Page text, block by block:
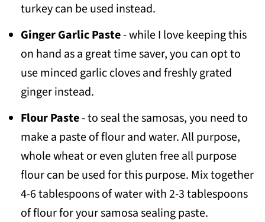
turkey can be used instead.
Ginger Garlic Paste- while I love keeping this
on hand as a great time saver, you can opt to
use minced garlic cloves and freshly grated
ginger instead.
Flour Paste- to seal the samosas, you need to
make a paste of flour and water. All purpose,
whole wheat or even gluten free all purpose
flour can be used for this purpose. Mix together
4-6 tablespoons of water with 2-3 tablespoons
of flour for your samosa sealing paste.